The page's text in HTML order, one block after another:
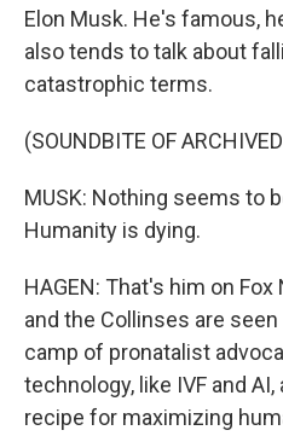
Elon Musk. He's famous,
also tends to talk about
catastrophic terms.
(SOUNDBITE OF
MUSK: Nothing seems to
Humanity is dying.
HAGEN: That's him on
and the Collinses are
camp of pronatalist
technology, like IVF and
recipe for maximizing